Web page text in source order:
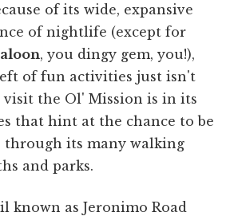
of its wide, expansive
of nightlife (except for
, you dingy gem, you!),
of fun activities just isn't
the Ol' Mission is in its
that hint at the chance to be
its many walking
and parks.
known as Jeronimo Road